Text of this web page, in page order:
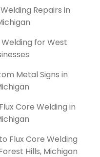
Repairs in
for West
Metal Signs in
Core Welding in
Flux Core Welding
Hills, Michigan